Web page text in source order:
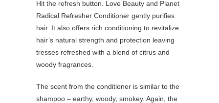
Hit the refresh button. Love Beauty and Planet
Radical Refresher Conditioner gently purifies
hair. It also offers rich conditioning to revitalize
hair’s natural strength and protection leaving
tresses refreshed with a blend of citrus and
woody fragrances.
The scent from the conditioner is similar to the
shampoo – earthy, woody, smokey. Again, the